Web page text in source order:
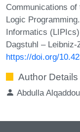
Communications
Logic
Informatics
Dagstuhl –
https://doi.org/
Author Details
Abdulla